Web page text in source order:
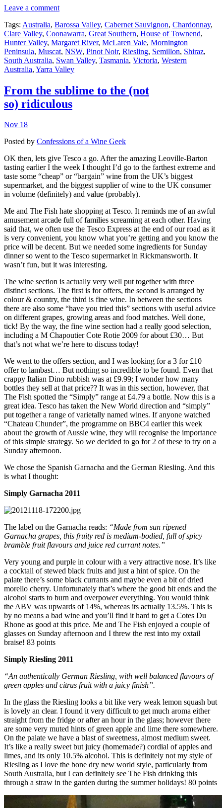
Leave a comment
Tags: Australia, Barossa Valley, Cabernet Sauvignon, Chardonnay,
Clare Valley, Coonawarra, Great Southern, House of Townend,
Hunter Valley, Margaret River, McLaren Vale, Mornington
Peninsula, Muscat, NSW, Pinot Noir, Riesling, Semillon, Shiraz,
South Australia, Swan Valley, Tasmania, Victoria, Western
Australia, Yarra Valley
From the sublime to the (not
so) ridiculous
Nov 18
Posted by Confessions of a Wine Geek
OK then, lets give Tesco a go. After the amazing Leoville-Barton
tasting earlier I the week I thought I’d go to the farthest extreme and
taste some “cheap” or “bargain” wine from the UK’s biggest
supermarket, and the biggest supplier of wine to the UK consumer
in volume (definitely) and value (probably).
Me and The Fish hate shopping at Tesco. It reminds me of an awful
amusement arcade full of families screaming at each other. Having
said that, we often use the Tesco Express at the end of our road as it
is very convenient, you know what you’re getting and you know the
price will be decent. But we needed some ingredients for Sunday
dinner so went to the Tesco supermarket in Rickmansworth. It
wasn’t fun, but it was interesting.
The wine section is actually very well put together with three
distinct sections. The first is for offers, the second is arranged by
colour & country, the third is fine wine. In between the sections
there are also some “have you tried this” sections with useful advice
on different grapes, growing areas and food matches. Well done,
tick! By the way, the fine wine section had a really good selection,
including a M Chapoutier Cote Rotie 2009 for about £30… But
that’s not what we’re here to discuss today!
We went to the offers section, and I was looking for a 3 for £10
offer to lambast… But nothing so incredible to be found. Even that
crappy Italian Dino rubbish was at £9.99; I wonder how many
bottles they sell at that price?? It was in this section, however, that
The Fish spotted the “Simply” range at £4.79 a bottle. Now this is a
great idea. Tesco has taken the New World direction and “simply”
put together a range of varietally named wines. If anyone watched
“Chateau Chunder”, the programme on BBC4 earlier this week
about the growth of Aussie wine, they will recognise the importance
of this simple strategy. So we decided to go for 2 of these to try on a
Sunday afternoon.
We chose the Spanish Garnacha and the German Riesling. And this
is what I thought:
Simply Garnacha 2011
The label on the Garnacha reads: “Made from sun ripened
Garnacha grapes, this fruity red is medium-bodied, full of spicy
bramble fruit flavours and juice red currant notes.”
Very young and purple in colour with a very attractive nose. It’s like
a cocktail of stewed black fruits and just a hint of spice. On the
palate there’s some black currants and maybe even a bit of dried
morello cherry. Unfortunately that’s where the good bit ends and the
alcohol starts to burn and overpower everything. You would think
the ABV was upwards of 14%, whereas its actually 13.5%. This is
by no means a bad wine and you’ll find it hard to get a Cotes Du
Rhone as good at this price. Me and The Fish enjoyed a couple of
glasses on Sunday afternoon and I threw the rest into my oxtail
braise! 83 points
Simply Riesling 2011
“An authentically German Riesling, with well balanced flavours of
green apples and citrus fruit with a juicy finish”.
In the glass the Riesling looks a bit like very weak lemon squash but
is lovely an clear. I found it very difficult to get much aroma either
straight from the fridge or after an hour in the glass; however there
are some very muted hints of green apple and lime there somewhere.
On the palate we have a blast of sweetness, almost medium sweet.
It’s like a really sweet but juicy (homemade?) cordial of apples and
limes, and its only 10.5% alcohol. This is definitely not my style of
Riesling as I love the bone dry new world style, particularly from
South Australia, but I can definitely see The Fish drinking this
through a straw in the garden during the summer holidays! 80 points